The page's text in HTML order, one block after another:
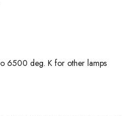
6500 deg. K for other lamps